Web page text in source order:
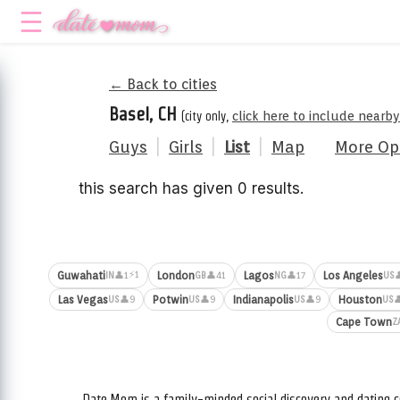
← Back to cities
Basel, CH (city only, click here to include
Guys Girls List Map More
this search has given 0 results.
GuwahatiIN 👤1⚡1 LondonGB👤41 LagosNG👤17 Los AngelesUS
Las VegasUS👤9 PotwinUS👤9 IndianapolisUS👤9 HoustonUS
Cape Town